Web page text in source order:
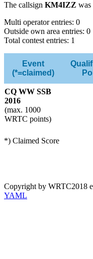
The callsign KM4IZZ was
Multi operator entries: 0
Outside own area entries: 0
Total contest entries: 1
Event
(*=claimed)
CQ WW SSB
2016
(max. 1000
WRTC points)
*) Claimed Score
Copyright by WRTC2018
YAML